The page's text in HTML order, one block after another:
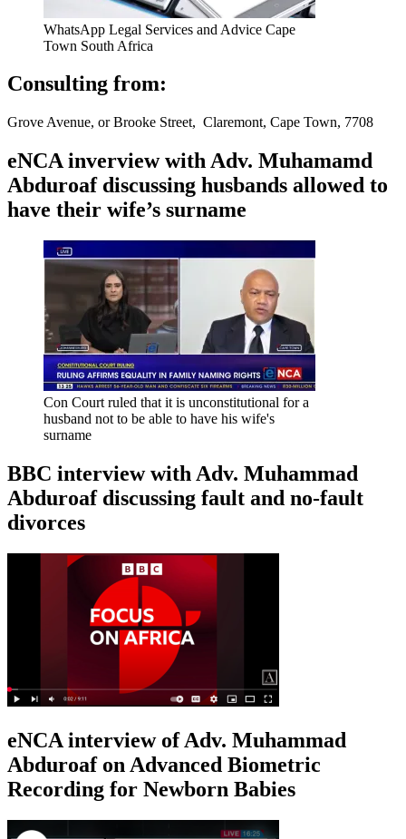
WhatsApp Legal Services and Advice Cape
Town South Africa
Consulting from:
Grove Avenue, or Brooke Street, Claremont, Cape Town, 7708
eNCA inverview with Adv. Muhamamd
Abduroaf discussing husbands allowed to
have their wife’s surname
Con Court ruled that it is unconstitutional for a
husband not to be able to have his wife's
surname
BBC interview with Adv. Muhammad
Abduroaf discussing fault and no-fault
divorces
eNCA interview of Adv. Muhammad
Abduroaf on Advanced Biometric
Recording for Newborn Babies